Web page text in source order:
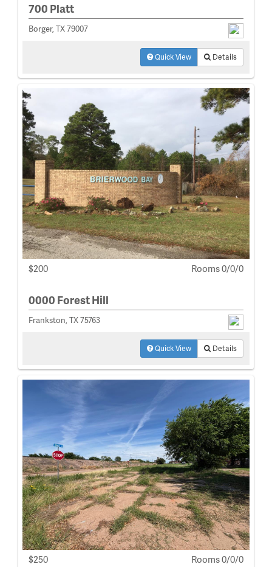
700 Platt
Borger, TX 79007
Quick View Details
$200 Rooms 0/0/0
0000 Forest Hill
Frankston, TX 75763
Quick View Details
$250 Rooms 0/0/0